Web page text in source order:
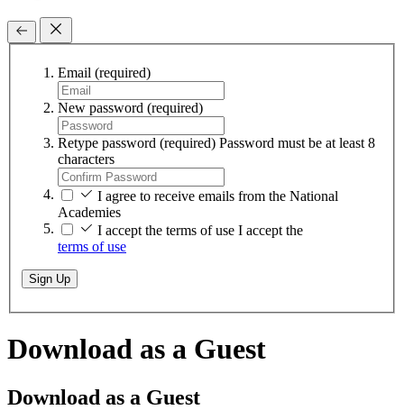
Email (required)
New password (required)
Retype password (required) Password must be at least 8
characters
I agree to receive emails from the National
Academies
I accept the terms of use I accept the
terms of use
Sign Up
Download as a Guest
Download as a Guest